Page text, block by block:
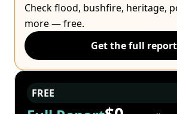
Check flood, bushfire, heritage,
more — free.
Get the full report
FREE